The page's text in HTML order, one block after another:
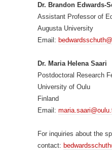
Dr. Brandon Edwards-
Assistant Professor of
Augusta University
Email:
Dr. Maria Helena Saari
Postdoctoral Research
University of Oulu
Finland
Email:
For inquiries about the
contact: